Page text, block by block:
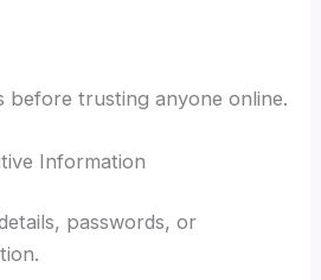
before trusting anyone online.
Information
passwords, or